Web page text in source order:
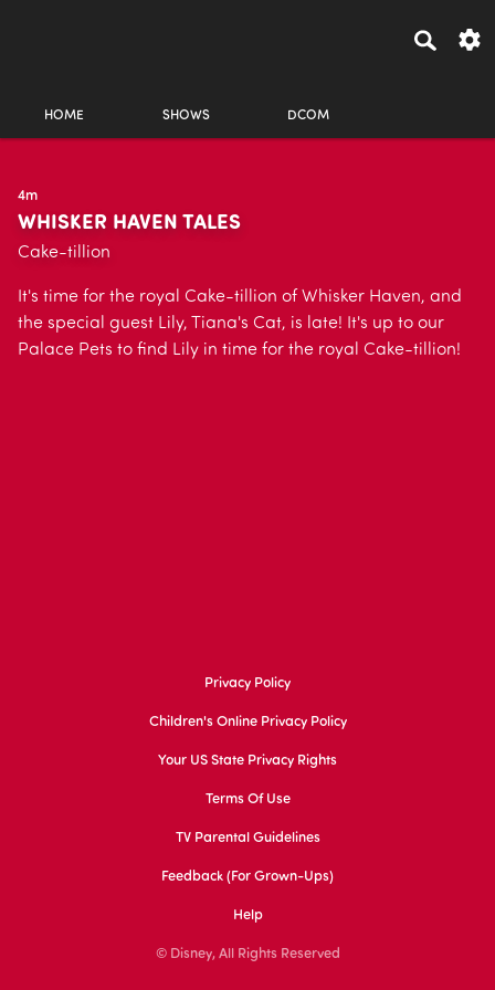
HOME SHOWS DCOM
4m
WHISKER HAVEN TALES
Cake-tillion
It's time for the royal Cake-tillion of Whisker Haven, and
the special guest Lily, Tiana's Cat, is late! It's up to our
Palace Pets to find Lily in time for the royal Cake-tillion!
Privacy Policy
Children's Online Privacy Policy
Your US State Privacy Rights
Terms Of Use
TV Parental Guidelines
Feedback (for Grown-Ups)
Help
© Disney, All Rights Reserved